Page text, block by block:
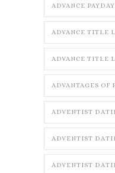
ADVANCE
ADVANCE TITLE
ADVANCE TITLE
ADVANTAGES OF
ADVENTIST
ADVENTIST
ADVENTIST